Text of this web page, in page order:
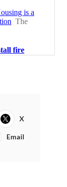
X
Email